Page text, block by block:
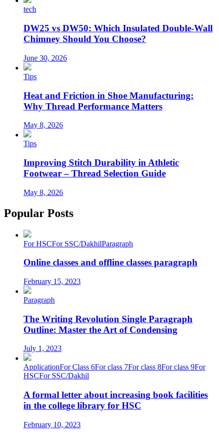
tech
DW25 vs DW50: Which Insulated Double-Wall
Chimney Should You Choose?
June 30, 2026
Tips
Heat and Friction in Shoe Manufacturing:
Why Thread Performance Matters
May 8, 2026
Tips
Improving Stitch Durability in Athletic
Footwear – Thread Selection Guide
May 8, 2026
Popular Posts
For HSCFor SSC/DakhilParagraph
Online classes and offline classes paragraph
February 15, 2023
Paragraph
The Writing Revolution Single Paragraph
Outline: Master the Art of Condensing
July 1, 2023
ApplicationFor Class 6For class 7For class 8For class 9For
HSCFor SSC/Dakhil
A formal letter about increasing book facilities
in the college library for HSC
February 10, 2023